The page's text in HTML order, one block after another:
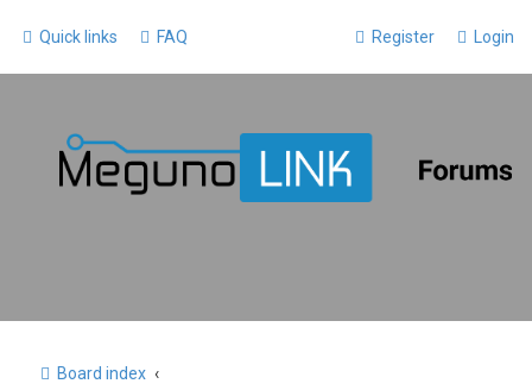
Quick links FAQ Login
Register
Board index